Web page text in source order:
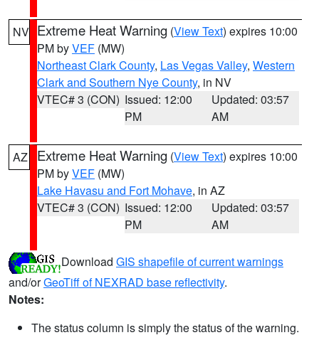
NV Extreme Heat Warning (View Text) expires 10:00
PM byVEF (MW)
Northeast Clark County, Las Vegas Valley, Western
Clark and Southern Nye County, in NV
VTEC# 3 (CON) Issued: 12:00
PM
Updated: 03:57
AM
AZ Extreme Heat Warning (View Text) expires 10:00
PM byVEF (MW)
Lake Havasu and Fort Mohave, in AZ
VTEC# 3 (CON) Issued: 12:00
PM
Updated: 03:57
AM
Download GIS shapefile of current warnings
and/orGeoTiff of NEXRAD base reflectivity.
Notes:
The status column is simply the status of the warning.